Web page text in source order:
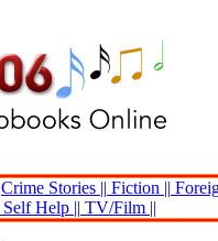
Crime Stories || Fiction ||
Self Help || TV/Film ||